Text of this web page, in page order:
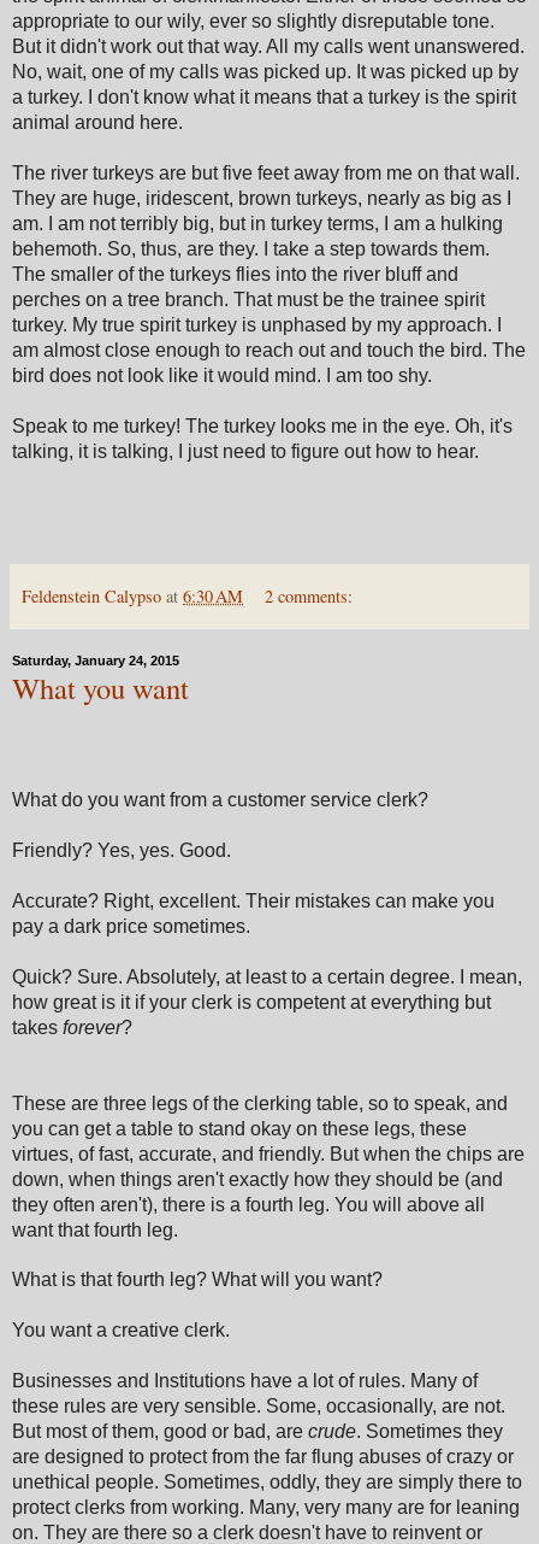
appropriate to our wily, ever so slightly disreputable tone.
But it didn't work out that way. All my calls went unanswered.
No, wait, one of my calls was picked up. It was picked up by
a turkey. I don't know what it means that a turkey is the spirit
animal around here.
The river turkeys are but five feet away from me on that wall.
They are huge, iridescent, brown turkeys, nearly as big as I
am. I am not terribly big, but in turkey terms, I am a hulking
behemoth. So, thus, are they. I take a step towards them.
The smaller of the turkeys flies into the river bluff and
perches on a tree branch. That must be the trainee spirit
turkey. My true spirit turkey is unphased by my approach. I
am almost close enough to reach out and touch the bird. The
bird does not look like it would mind. I am too shy.
Speak to me turkey! The turkey looks me in the eye. Oh, it's
talking, it is talking, I just need to figure out how to hear.
Feldenstein Calypso at 6:30 AM 2 comments:
Saturday, January 24, 2015
What you want
What do you want from a customer service clerk?
Friendly? Yes, yes. Good.
Accurate? Right, excellent. Their mistakes can make you
pay a dark price sometimes.
Quick? Sure. Absolutely, at least to a certain degree. I mean,
how great is it if your clerk is competent at everything but
takes forever?
These are three legs of the clerking table, so to speak, and
you can get a table to stand okay on these legs, these
virtues, of fast, accurate, and friendly. But when the chips are
down, when things aren't exactly how they should be (and
they often aren't), there is a fourth leg. You will above all
want that fourth leg.
What is that fourth leg? What will you want?
You want a creative clerk.
Businesses and Institutions have a lot of rules. Many of
these rules are very sensible. Some, occasionally, are not.
But most of them, good or bad, are crude. Sometimes they
are designed to protect from the far flung abuses of crazy or
unethical people. Sometimes, oddly, they are simply there to
protect clerks from working. Many, very many are for leaning
on. They are there so a clerk doesn't have to reinvent or